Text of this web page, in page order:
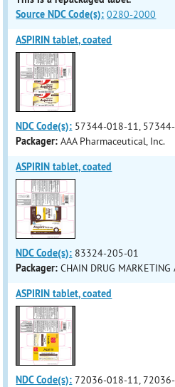
Source NDC Code(s): 0280-2000
ASPIRIN tablet, coated
NDC Code(s): 57344-018-11,
Packager: AAA Pharmaceutical, Inc.
ASPIRIN tablet, coated
NDC Code(s): 83324-205-01
Packager: CHAIN DRUG MARKETING
ASPIRIN tablet, coated
NDC Code(s): 72036-018-11,